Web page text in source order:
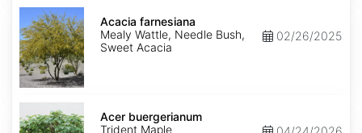
Acacia
farnesiana
Acacia farnesiana
Mealy Wattle, Needle Bush,
Sweet Acacia
02/26/2025
Acer
buergerianum
Acer buergerianum
Trident Maple